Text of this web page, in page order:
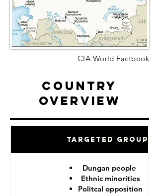
CIA World Factbook
Country
Overview
Targeted Groups
Dungan people
Ethnic minorities
Politcal opposition